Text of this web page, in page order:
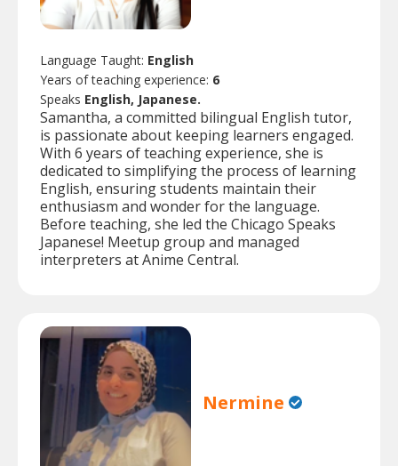
Language Taught: English
Years of teaching experience: 6
Speaks English, Japanese.
Samantha, a committed bilingual English tutor,
is passionate about keeping learners engaged.
With 6 years of teaching experience, she is
dedicated to simplifying the process of learning
English, ensuring students maintain their
enthusiasm and wonder for the language.
Before teaching, she led the Chicago Speaks
Japanese! Meetup group and managed
interpreters at Anime Central.
Nermine